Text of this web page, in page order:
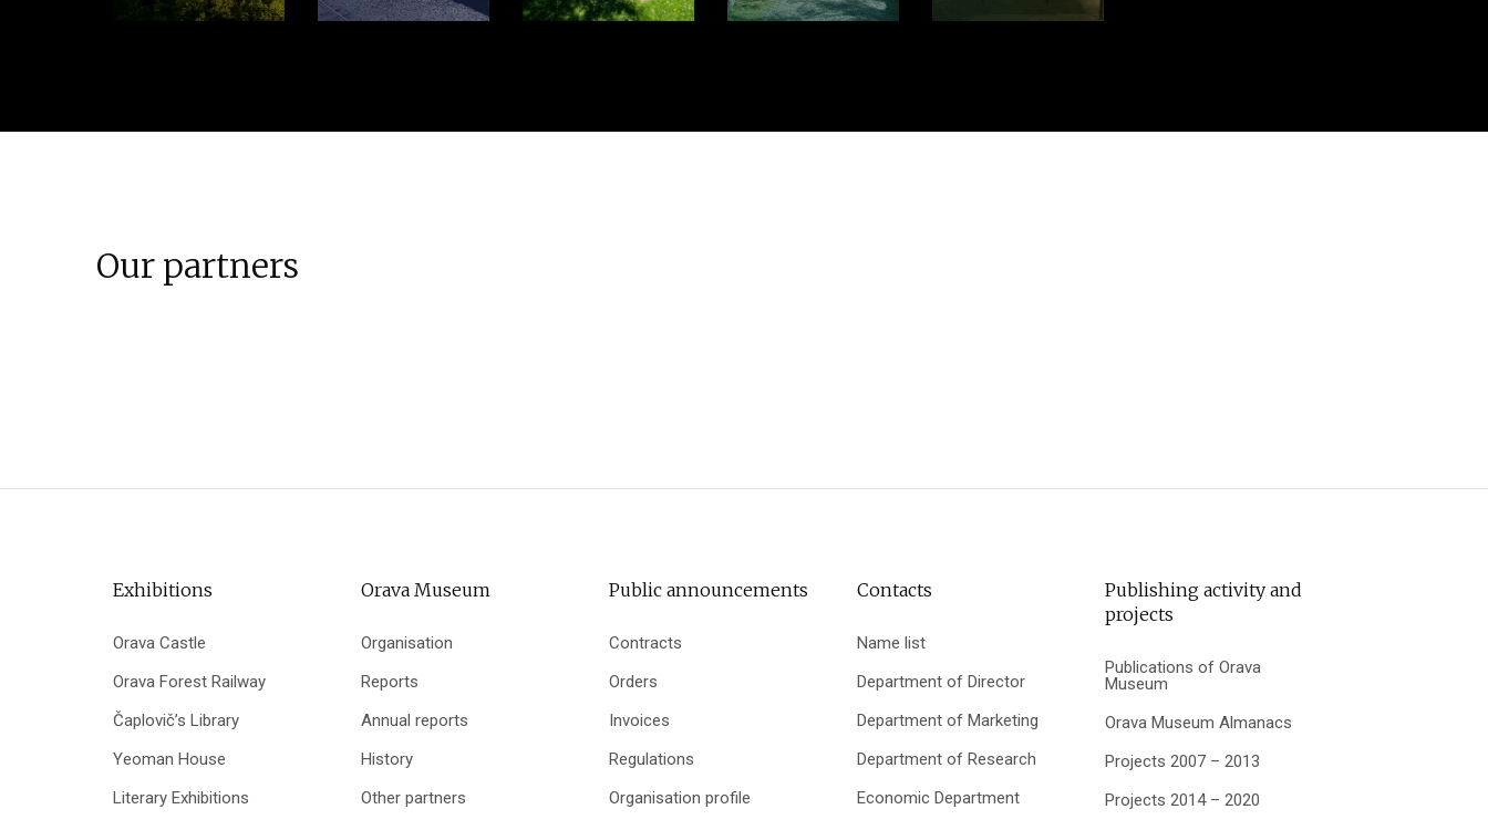
Our partners
Exhibitions
Orava Castle
Orava Forest Railway
Čaplovič’s Library
Yeoman House
Literary Exhibitions
Orava Museum
Organisation
Reports
Annual reports
History
Other partners
Public announcements
Contracts
Orders
Invoices
Regulations
Organisation profile
Contacts
Name list
Department of Director
Department of Marketing
Department of Research
Economic Department
Publishing activity and
projects
Publications of Orava
Museum
Orava Museum Almanacs
Projects 2007 – 2013
Projects 2014 – 2020